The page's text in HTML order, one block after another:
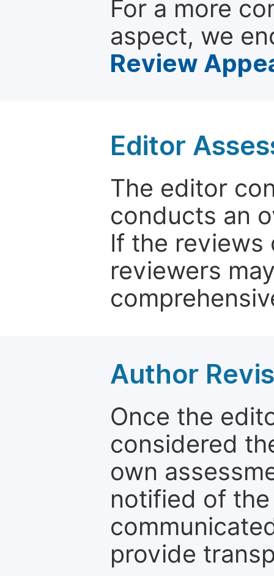
For a more
aspect, we
Review
Editor
The editor
conducts an
If the reviews
reviewers
Author
Once the
considered
own
notified of
provide